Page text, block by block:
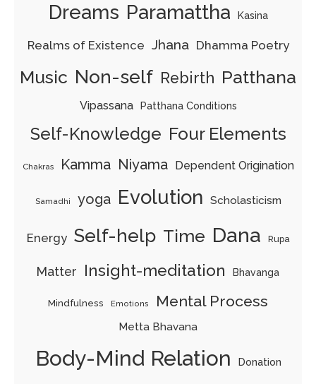
Dreams Paramattha Kasina
Realms of Existence Jhana Dhamma Poetry
Music Non-self Rebirth Patthana
Vipassana Patthana Conditions
Self-Knowledge Four Elements
Chakras Kamma Niyama Dependent Origination
Samadhi yoga Evolution Scholasticism
Energy Self-help Time Dana Rupa
Matter Insight-meditation Bhavanga
Mindfulness Emotions Mental Process
Metta Bhavana
Body-Mind Relation Donation